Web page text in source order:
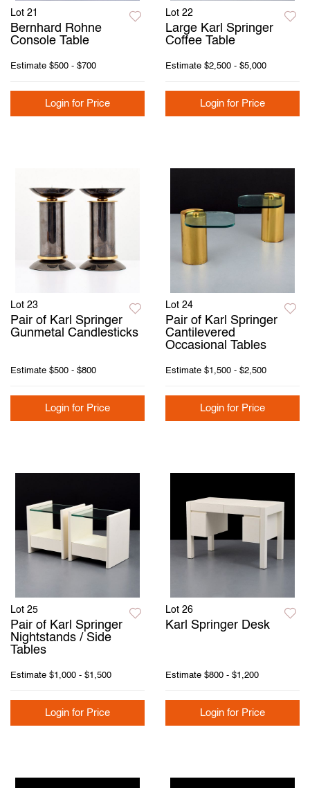
Lot 21
Bernhard Rohne
Console Table
Estimate $500 - $700
Login for Price
Lot 22
Large Karl Springer
Coffee Table
Estimate $2,500 - $5,000
Login for Price
Lot 23
Pair of Karl Springer
Gunmetal Candlesticks
Estimate $500 - $800
Login for Price
Lot 24
Pair of Karl Springer
Cantilevered
Occasional Tables
Estimate $1,500 - $2,500
Login for Price
Lot 25
Pair of Karl Springer
Nightstands / Side
Tables
Estimate $1,000 - $1,500
Login for Price
Lot 26
Karl Springer Desk
Estimate $800 - $1,200
Login for Price